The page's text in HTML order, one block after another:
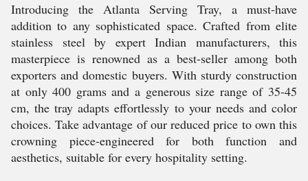
Introducing the Atlanta Serving Tray, a must-have
addition to any sophisticated space. Crafted from elite
stainless steel by expert Indian manufacturers, this
masterpiece is renowned as a best-seller among both
exporters and domestic buyers. With sturdy construction
at only 400 grams and a generous size range of 35-45
cm, the tray adapts effortlessly to your needs and color
choices. Take advantage of our reduced price to own this
crowning piece-engineered for both function and
aesthetics, suitable for every hospitality setting.